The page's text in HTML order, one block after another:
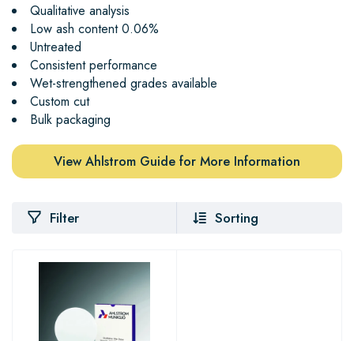
Qualitative analysis
Low ash content 0.06%
Untreated
Consistent performance
Wet-strengthened grades available
Custom cut
Bulk packaging
View Ahlstrom Guide for More Information
Filter Sorting